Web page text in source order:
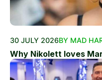
30 JULY 2026BY MAD
Why Nikolett loves